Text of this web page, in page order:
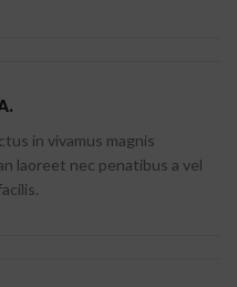
in vivamus magnis
laoreet nec penatibus a vel